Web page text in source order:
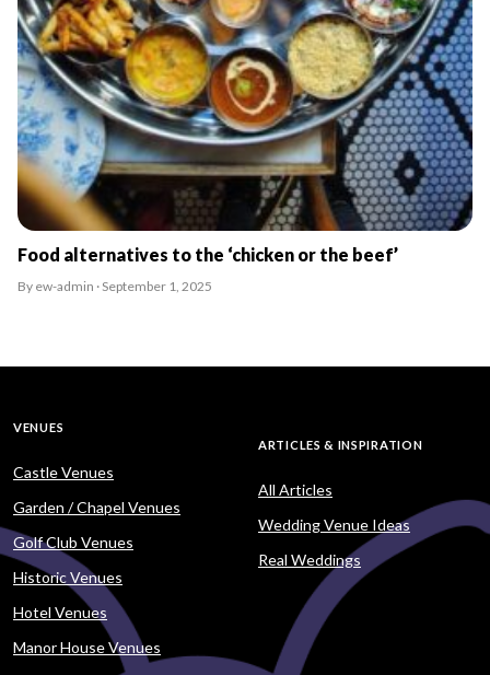
Food alternatives to the ‘chicken or the beef’
By ew-admin · September 1, 2025
VENUES
Castle Venues
Garden / Chapel Venues
Golf Club Venues
Historic Venues
Hotel Venues
Manor House Venues
ARTICLES & INSPIRATION
All Articles
Wedding Venue Ideas
Real Weddings